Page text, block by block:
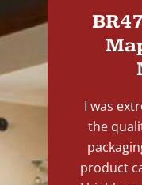
I was
the
product